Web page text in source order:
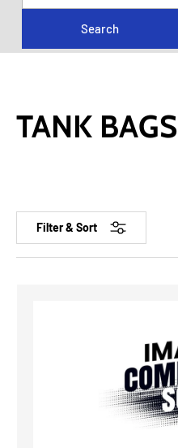
TANK BAGS
Filter & Sort